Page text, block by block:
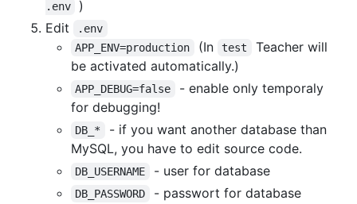
.env
)
Edit
.env
APP_ENV=production
(In test
Teacher will
be activated automatically.)
APP_DEBUG=false
- enable only temporaly
for debugging!
DB_*
- if you want another database than
MySQL, you have to edit source code.
DB_USERNAME - user for database
DB_PASSWORD - passwort for database